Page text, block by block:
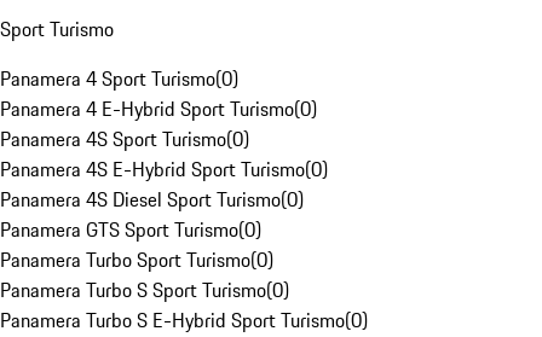
Sport Turismo
Panamera 4 Sport Turismo(0)
Panamera 4 E-Hybrid Sport Turismo(0)
Panamera 4S Sport Turismo(0)
Panamera 4S E-Hybrid Sport Turismo(0)
Panamera 4S Diesel Sport Turismo(0)
Panamera GTS Sport Turismo(0)
Panamera Turbo Sport Turismo(0)
Panamera Turbo S Sport Turismo(0)
Panamera Turbo S E-Hybrid Sport Turismo(0)